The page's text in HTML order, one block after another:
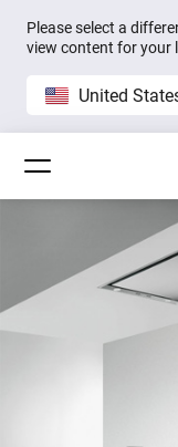
Please select a
view content for your
United